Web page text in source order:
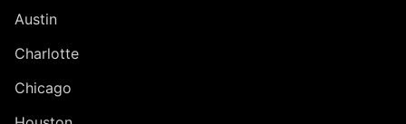
Austin
Charlotte
Chicago